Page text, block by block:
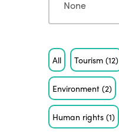
Tag
All Tourism(12)
Environment(2)
Human rights(1)